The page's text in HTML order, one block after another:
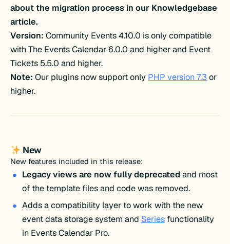
about the migration process in our Knowledgebase
article.
Version: Community Events 4.10.0 is only compatible
with The Events Calendar 6.0.0 and higher and Event
Tickets 5.5.0 and higher.
Note: Our plugins now support only PHP version 7.3or
higher.
New
New features included in this release:
Legacy views are now fully deprecated and most
of the template files and code was removed.
Adds a compatibility layer to work with the new
event data storage system and Seriesfunctionality
in Events Calendar Pro.